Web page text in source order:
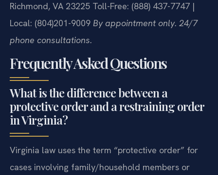
Richmond, VA 23225 Toll-Free: (888) 437-7747 |
Local: (804)201-9009 By appointment only. 24/7
phone consultations.
Frequently Asked Questions
What is the difference between a
protective order and a restraining order
in Virginia?
Virginia law uses the term “protective order” for
cases involving family/household members or